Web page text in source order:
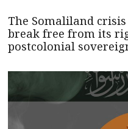
The Somaliland
break free from its
postcolonial